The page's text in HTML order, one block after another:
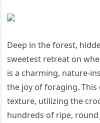
Deep in the forest,
sweetest retreat on
is a charming, nature-
the joy of foraging. This
texture, utilizing the
hundreds of ripe,